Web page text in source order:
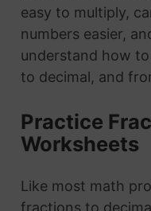
easy to multiply,
numbers easier,
understand how
to decimal, and
Practice
Worksheets
Like most math
fractions to